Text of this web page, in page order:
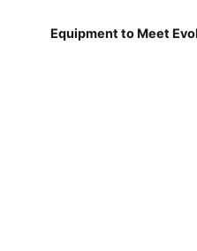
Equipment to Meet